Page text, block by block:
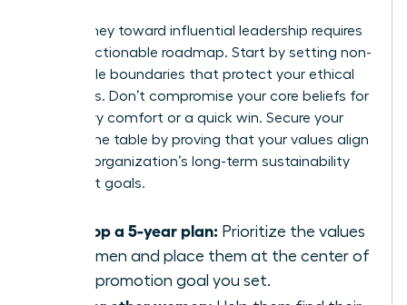
Your journey toward influential leadership requires
a clear, actionable roadmap. Start by setting non-
negotiable boundaries that protect your ethical
standards. Don’t compromise your core beliefs for
temporary comfort or a quick win. Secure your
seat at the table by proving that your values align
with the organization’s long-term sustainability
and profit goals.
Develop a 5-year plan: Prioritize the values
of women and place them at the center of
every promotion goal you set.